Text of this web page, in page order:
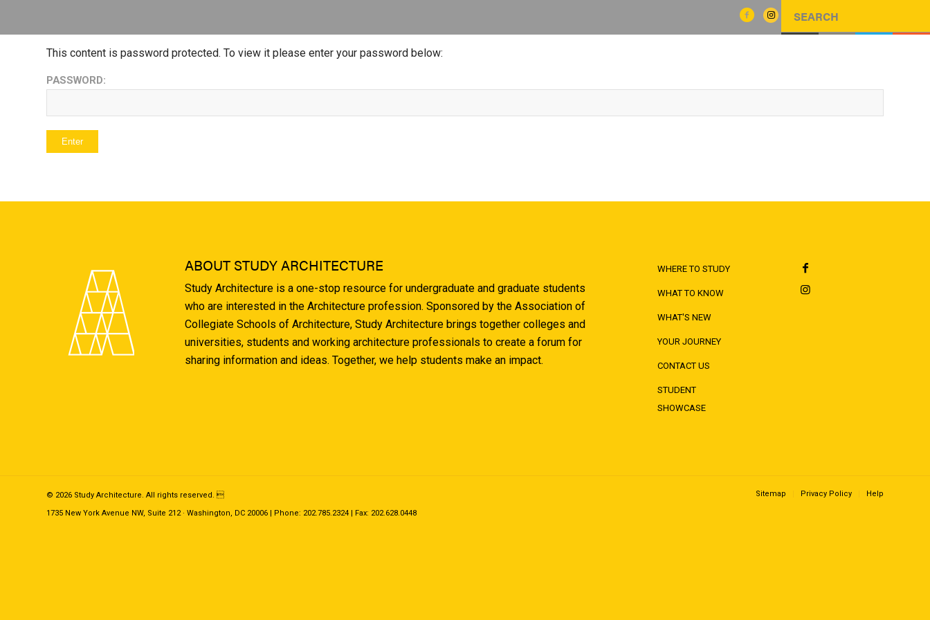
This content is password protected. To view it please enter your password below:
PASSWORD:
ABOUT STUDY ARCHITECTURE
Study Architecture is a one-stop resource for undergraduate and graduate students
who are interested in the Architecture profession. Sponsored by the Association of
Collegiate Schools of Architecture, Study Architecture brings together colleges and
universities, students and working architecture professionals to create a forum for
sharing information and ideas. Together, we help students make an impact.
WHERE TO STUDY
WHAT TO KNOW
WHAT'S NEW
YOUR JOURNEY
CONTACT US
STUDENT
SHOWCASE
© 2026 Study Architecture. All rights reserved. 
1735 New York Avenue NW, Suite 212 · Washington, DC 20006 | Phone: 202.785.2324 | Fax: 202.628.0448
Sitemap Privacy Policy Help